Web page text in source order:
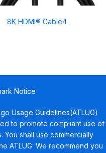
8K HDMI® Cable4
Notice
Usage Guidelines(ATLUG)
to promote compliant use of
You shall use commercially
ATLUG. We recommend you